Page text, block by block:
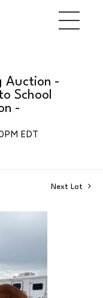
Auction -
School
-
EDT
Next Lot